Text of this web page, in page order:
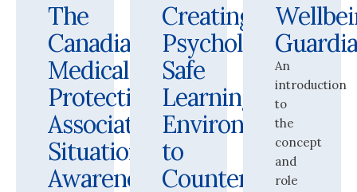
The
Canadian
Medical
Protective
Association:
Situational
Awareness
Creating
Psychologically
Safe
Learning
Environments
to
Counter
An
introduction
to
the
concept
and
role